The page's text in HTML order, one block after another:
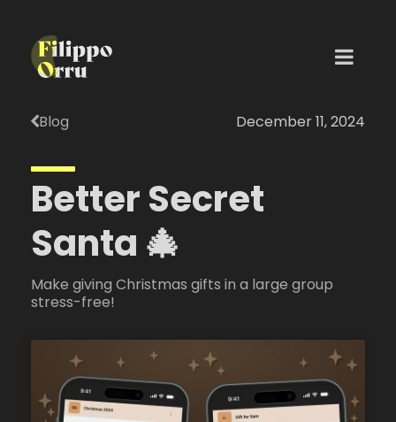
Blog December 11, 2024
Better Secret
Santa 🎄
Make giving Christmas gifts in a large group
stress-free!